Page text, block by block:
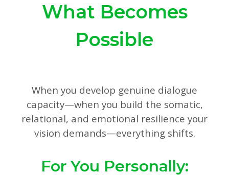
What Becomes
Possible
When you develop genuine dialogue
capacity—when you build the somatic,
relational, and emotional resilience your
vision demands—everything shifts.
For You Personally: